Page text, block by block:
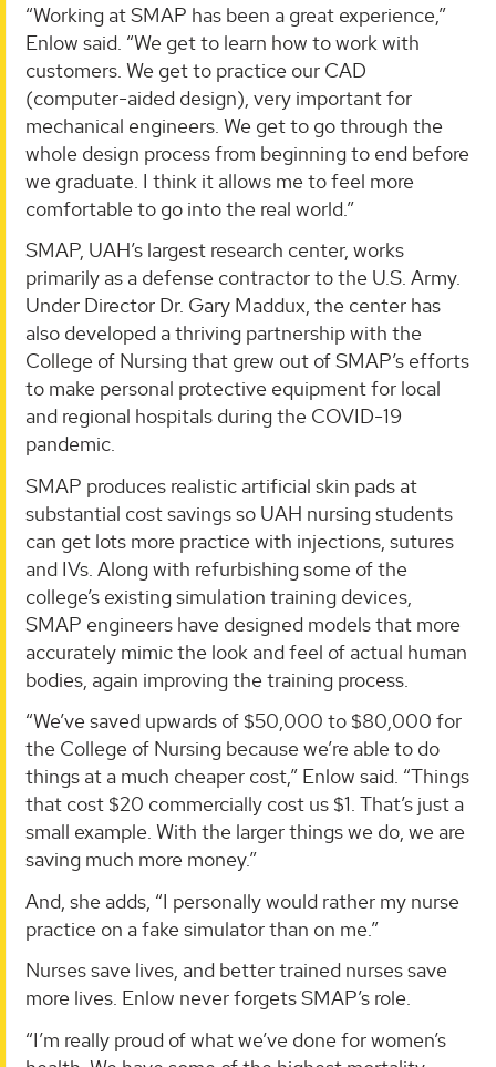
“Working at SMAP has been a great experience,”
Enlow said. “We get to learn how to work with
customers. We get to practice our CAD
(computer-aided design), very important for
mechanical engineers. We get to go through the
whole design process from beginning to end before
we graduate. I think it allows me to feel more
comfortable to go into the real world.”
SMAP, UAH’s largest research center, works
primarily as a defense contractor to the U.S. Army.
Under Director Dr. Gary Maddux, the center has
also developed a thriving partnership with the
College of Nursing that grew out of SMAP’s efforts
to make personal protective equipment for local
and regional hospitals during the COVID-19
pandemic.
SMAP produces realistic artificial skin pads at
substantial cost savings so UAH nursing students
can get lots more practice with injections, sutures
and IVs. Along with refurbishing some of the
college’s existing simulation training devices,
SMAP engineers have designed models that more
accurately mimic the look and feel of actual human
bodies, again improving the training process.
“We’ve saved upwards of $50,000 to $80,000 for
the College of Nursing because we’re able to do
things at a much cheaper cost,” Enlow said. “Things
that cost $20 commercially cost us $1. That’s just a
small example. With the larger things we do, we are
saving much more money.”
And, she adds, “I personally would rather my nurse
practice on a fake simulator than on me.”
Nurses save lives, and better trained nurses save
more lives. Enlow never forgets SMAP’s role.
“I’m really proud of what we’ve done for women’s